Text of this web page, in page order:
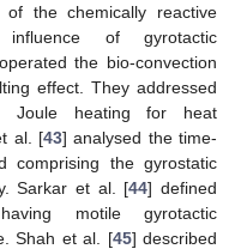
of the chemically reactive
of gyrotactic
the bio-convection
effect. They addressed
Joule heating for heat
al. [43] analysed the time-
comprising the gyrostatic
Sarkar et al. [44] defined
motile gyrotactic
Shah et al. [45] described